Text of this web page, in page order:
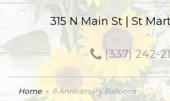
315 N Main St | St
(337) 242-
Home 6 Anniversary Balloons